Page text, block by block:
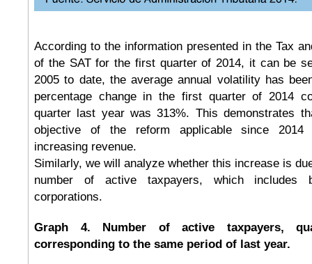
According to the information presented in the Tax
of the SAT for the first quarter of 2014, it can be
2005 to date, the average annual volatility has
percentage change in the first quarter of 2014
quarter last year was 313%. This demonstrates
objective of the reform applicable since 2014
increasing revenue.
Similarly, we will analyze whether this increase is
number of active taxpayers, which includes
corporations.
Graph 4. Number of active taxpayers,
corresponding to the same period of last year.